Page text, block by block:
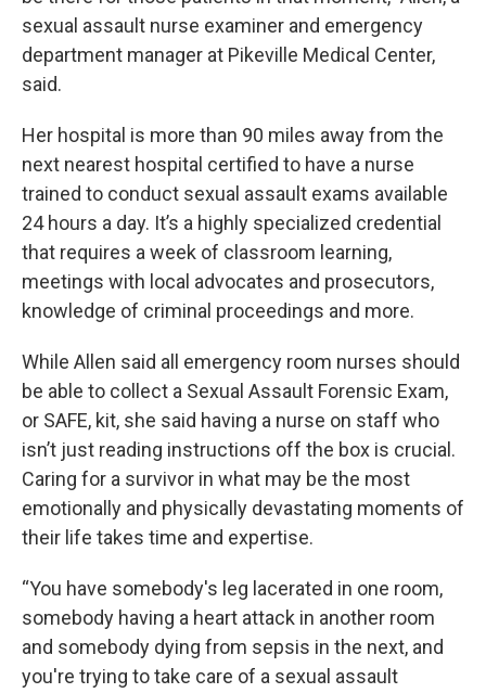
sexual assault nurse examiner and emergency
department manager at Pikeville Medical Center,
said.
Her hospital is more than 90 miles away from the
next nearest hospital certified to have a nurse
trained to conduct sexual assault exams available
24 hours a day. It’s a highly specialized credential
that requires a week of classroom learning,
meetings with local advocates and prosecutors,
knowledge of criminal proceedings and more.
While Allen said all emergency room nurses should
be able to collect a Sexual Assault Forensic Exam,
or SAFE, kit, she said having a nurse on staff who
isn’t just reading instructions off the box is crucial.
Caring for a survivor in what may be the most
emotionally and physically devastating moments of
their life takes time and expertise.
“You have somebody's leg lacerated in one room,
somebody having a heart attack in another room
and somebody dying from sepsis in the next, and
you're trying to take care of a sexual assault